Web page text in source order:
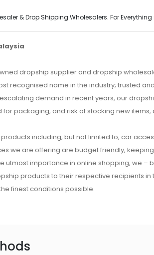
& Drop Shipping Wholesalers. For
dropship supplier and dropship
recognised name in the industry; trusted
demand in recent years, our
packaging, and risk of stocking new items,
including, but not limited to, car
we are offering are budget friendly,
utmost importance in online shopping, we
products to their respective recipients
finest conditions possible.